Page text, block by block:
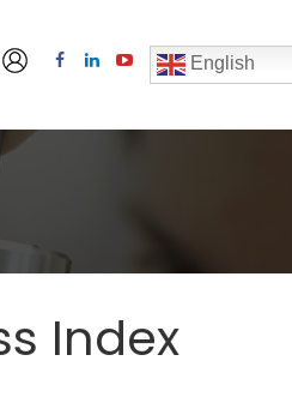
English
Index